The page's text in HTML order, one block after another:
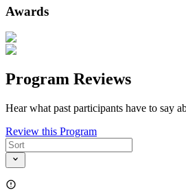
Awards
Program Reviews
Hear what past participants have to say
Review this Program